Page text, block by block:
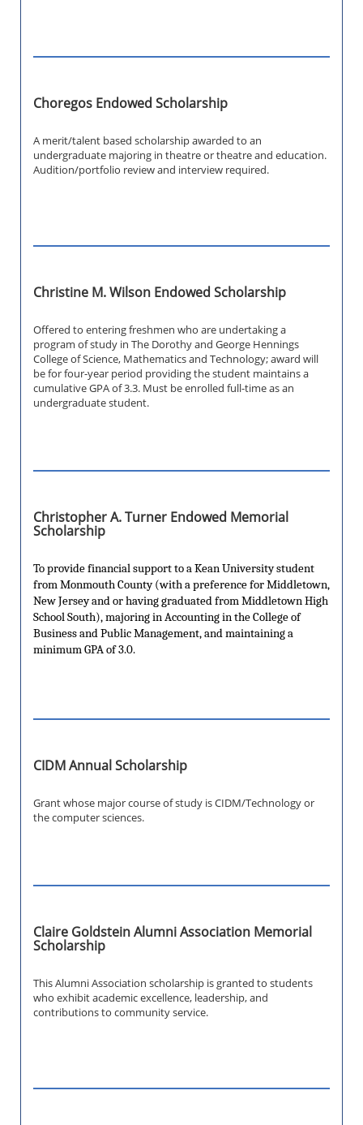
Choregos Endowed Scholarship
A merit/talent based scholarship awarded to an
undergraduate majoring in theatre or theatre and education.
Audition/portfolio review and interview required.
Christine M. Wilson Endowed Scholarship
Offered to entering freshmen who are undertaking a
program of study in The Dorothy and George Hennings
College of Science, Mathematics and Technology; award will
be for four-year period providing the student maintains a
cumulative GPA of 3.3. Must be enrolled full-time as an
undergraduate student.
Christopher A. Turner Endowed Memorial
Scholarship
To provide financial support to a Kean University student
from Monmouth County (with a preference for Middletown,
New Jersey and or having graduated from Middletown High
School South), majoring in Accounting in the College of
Business and Public Management, and maintaining a
minimum GPA of 3.0.
CIDM Annual Scholarship
Grant whose major course of study is CIDM/Technology or
the computer sciences.
Claire Goldstein Alumni Association Memorial
Scholarship
This Alumni Association scholarship is granted to students
who exhibit academic excellence, leadership, and
contributions to community service.